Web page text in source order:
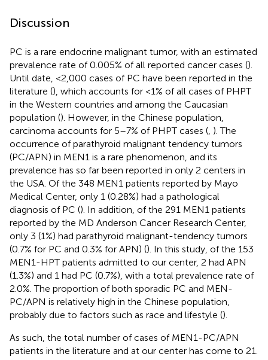
Discussion
PC is a rare endocrine malignant tumor, with an estimated
prevalence rate of 0.005% of all reported cancer cases ().
Until date, <2,000 cases of PC have been reported in the
literature (), which accounts for <1% of all cases of PHPT
in the Western countries and among the Caucasian
population (). However, in the Chinese population,
carcinoma accounts for 5–7% of PHPT cases ( ). The
occurrence of parathyroid malignant tendency tumors
(PC/APN) in MEN1 is a rare phenomenon, and its
prevalence has so far been reported in only 2 centers in
the USA. Of the 348 MEN1 patients reported by Mayo
Medical Center, only 1 (0.28%) had a pathological
diagnosis of PC (). In addition, of the 291 MEN1 patients
reported by the MD Anderson Cancer Research Center,
only 3 (1%) had parathyroid malignant-tendency tumors
(0.7% for PC and 0.3% for APN) (). In this study, of the 153
MEN1-HPT patients admitted to our center, 2 had APN
(1.3%) and 1 had PC (0.7%), with a total prevalence rate of
2.0%. The proportion of both sporadic PC and MEN-
PC/APN is relatively high in the Chinese population,
probably due to factors such as race and lifestyle ().
As such, the total number of cases of MEN1-PC/APN
patients in the literature and at our center has come to 21.